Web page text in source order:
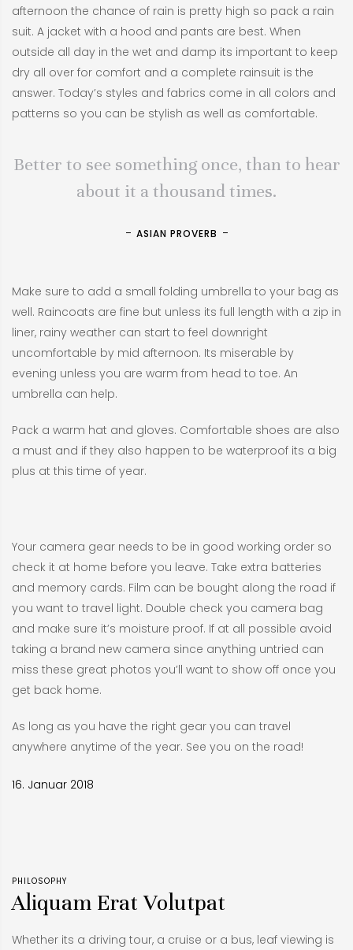
afternoon the chance of rain is pretty high so pack a rain
suit. A jacket with a hood and pants are best. When
outside all day in the wet and damp its important to keep
dry all over for comfort and a complete rainsuit is the
answer. Today’s styles and fabrics come in all colors and
patterns so you can be stylish as well as comfortable.
Better to see something once, than to hear
about it a thousand times.
ASIAN PROVERB
Make sure to add a small folding umbrella to your bag as
well. Raincoats are fine but unless its full length with a zip in
liner, rainy weather can start to feel downright
uncomfortable by mid afternoon. Its miserable by
evening unless you are warm from head to toe. An
umbrella can help.
Pack a warm hat and gloves. Comfortable shoes are also
a must and if they also happen to be waterproof its a big
plus at this time of year.
Your camera gear needs to be in good working order so
check it at home before you leave. Take extra batteries
and memory cards. Film can be bought along the road if
you want to travel light. Double check you camera bag
and make sure it’s moisture proof. If at all possible avoid
taking a brand new camera since anything untried can
miss these great photos you’ll want to show off once you
get back home.
As long as you have the right gear you can travel
anywhere anytime of the year. See you on the road!
16. Januar 2018
PHILOSOPHY
Aliquam Erat Volutpat
Whether its a driving tour, a cruise or a bus, leaf viewing is